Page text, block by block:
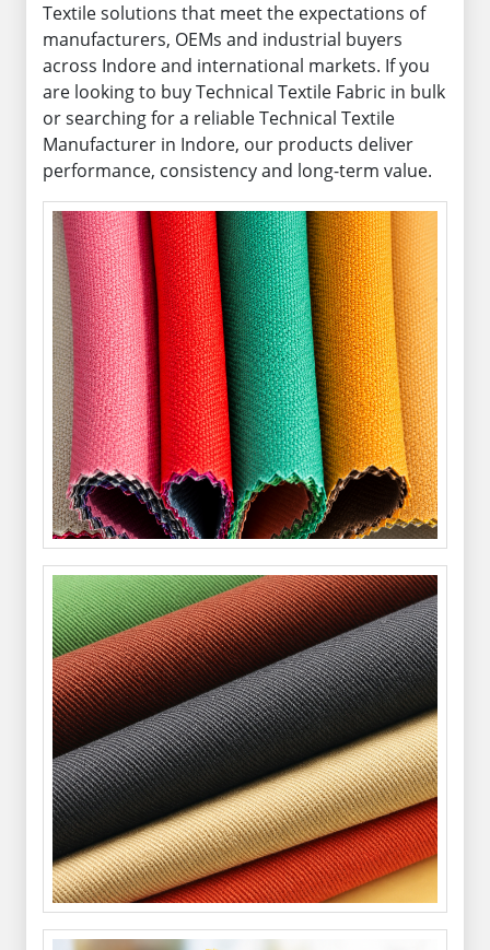
Textile solutions that meet the expectations of
manufacturers, OEMs and industrial buyers
across Indore and international markets. If you
are looking to buy Technical Textile Fabric in bulk
or searching for a reliable Technical Textile
Manufacturer in Indore, our products deliver
performance, consistency and long-term value.